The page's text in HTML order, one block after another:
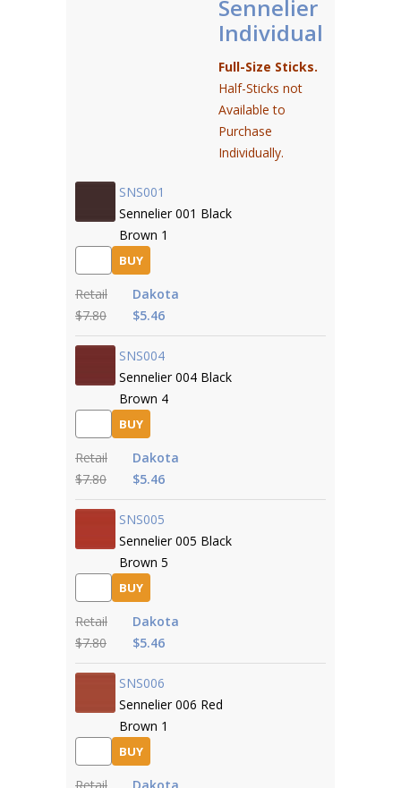
Sennelier
Individual
Full-Size Sticks.
Half-Sticks not
Available to
Purchase
Individually.
SNS001
Sennelier 001 Black
Brown 1
BUY
Retail
$7.80
Dakota
$5.46
SNS004
Sennelier 004 Black
Brown 4
BUY
Retail
$7.80
Dakota
$5.46
SNS005
Sennelier 005 Black
Brown 5
BUY
Retail
$7.80
Dakota
$5.46
SNS006
Sennelier 006 Red
Brown 1
BUY